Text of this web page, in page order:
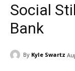
Social
Bank
By Kyle Swartz